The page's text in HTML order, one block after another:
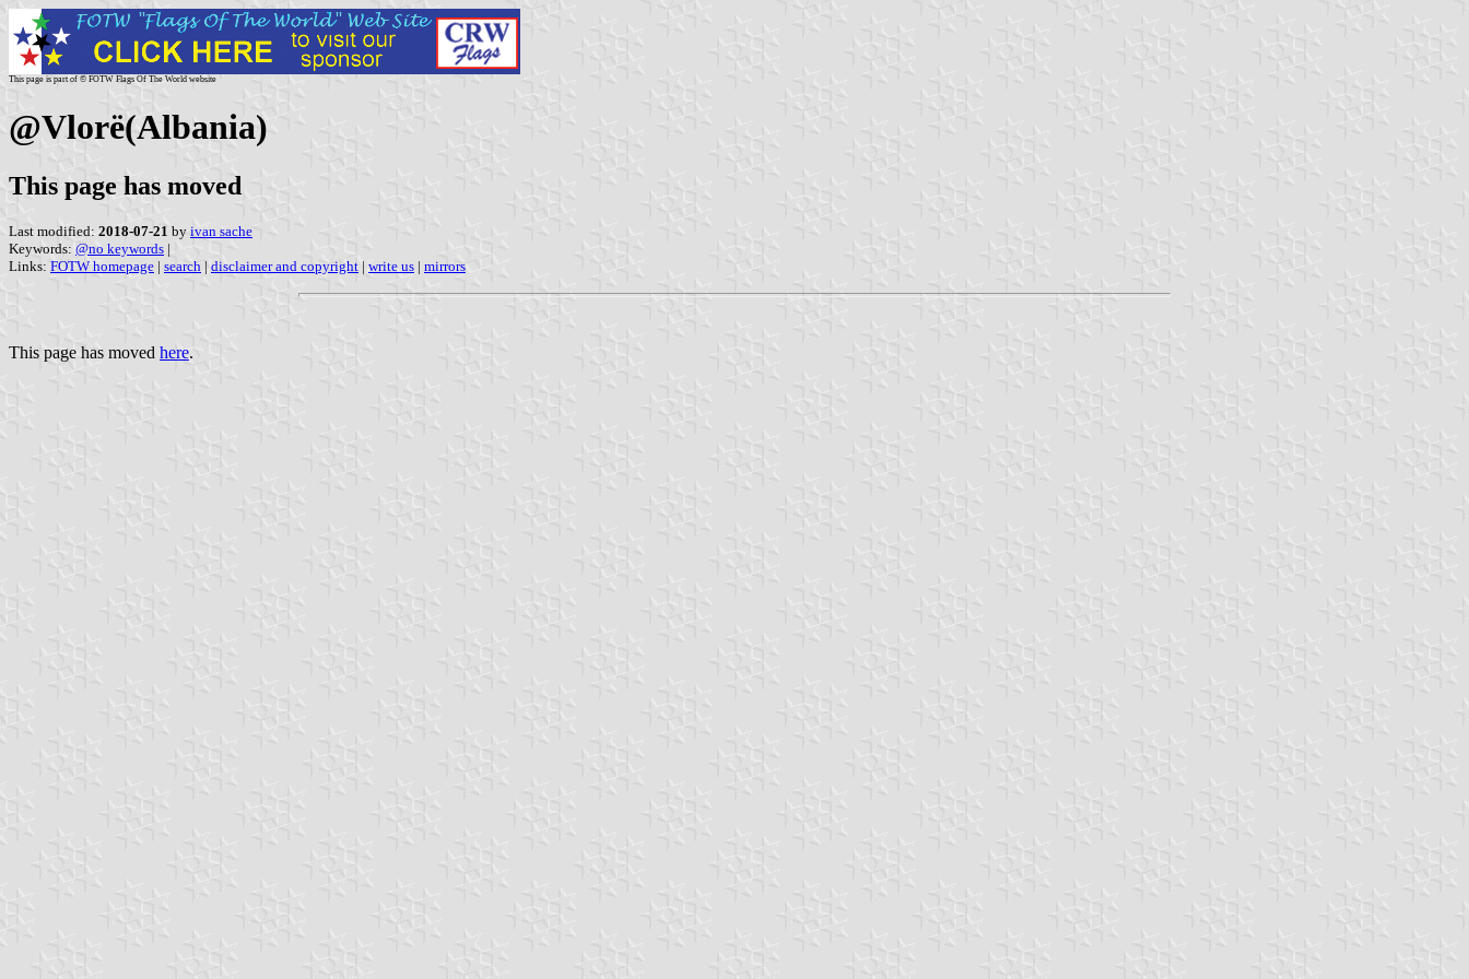
This page is part of © FOTW Flags Of The World website
@Vlorë(Albania)
This page has moved
Last modified: 2018-07-21 by ivan sache
Keywords: @no keywords |
Links: FOTW homepage | search | disclaimer and copyright | write us | mirrors
This page has moved here.